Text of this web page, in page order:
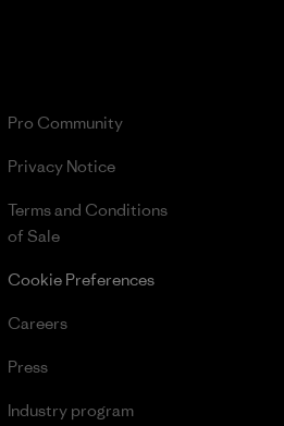
Pro Community
Privacy Notice
Terms and Conditions
of Sale
Cookie Preferences
Careers
Press
Industry program